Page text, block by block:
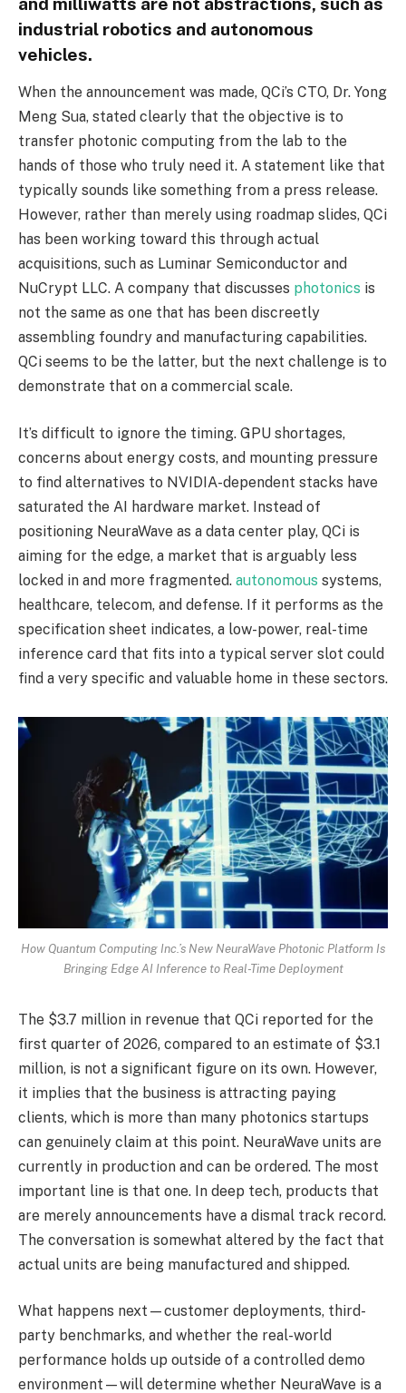
industrial robotics and autonomous
vehicles.
When the announcement was made, QCi’s CTO, Dr. Yong
Meng Sua, stated clearly that the objective is to
transfer photonic computing from the lab to the
hands of those who truly need it. A statement like that
typically sounds like something from a press release.
However, rather than merely using roadmap slides, QCi
has been working toward this through actual
acquisitions, such as Luminar Semiconductor and
NuCrypt LLC. A company that discusses photonics is
not the same as one that has been discreetly
assembling foundry and manufacturing capabilities.
QCi seems to be the latter, but the next challenge is to
demonstrate that on a commercial scale.
It’s difficult to ignore the timing. GPU shortages,
concerns about energy costs, and mounting pressure
to find alternatives to NVIDIA-dependent stacks have
saturated the AI hardware market. Instead of
positioning NeuraWave as a data center play, QCi is
aiming for the edge, a market that is arguably less
locked in and more fragmented. autonomous systems,
healthcare, telecom, and defense. If it performs as the
specification sheet indicates, a low-power, real-time
inference card that fits into a typical server slot could
find a very specific and valuable home in these sectors.
How Quantum Computing Inc.’s New NeuraWave Photonic Platform Is
Bringing Edge AI Inference to Real-Time Deployment
The $3.7 million in revenue that QCi reported for the
first quarter of 2026, compared to an estimate of $3.1
million, is not a significant figure on its own. However,
it implies that the business is attracting paying
clients, which is more than many photonics startups
can genuinely claim at this point. NeuraWave units are
currently in production and can be ordered. The most
important line is that one. In deep tech, products that
are merely announcements have a dismal track record.
The conversation is somewhat altered by the fact that
actual units are being manufactured and shipped.
What happens next—customer deployments, third-
party benchmarks, and whether the real-world
performance holds up outside of a controlled demo
environment—will determine whether NeuraWave is a